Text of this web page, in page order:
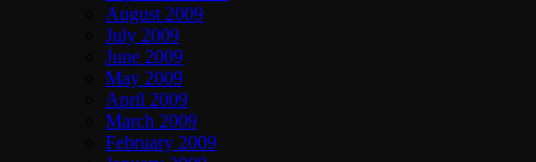
August 2009
July 2009
June 2009
May 2009
April 2009
March 2009
February 2009